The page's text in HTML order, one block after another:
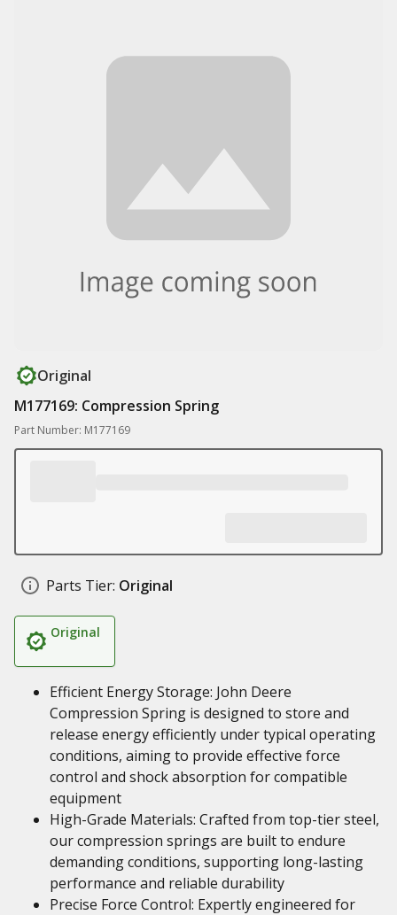
Original
M177169: Compression Spring
Part Number: M177169
Parts Tier: Original
Original
Efficient Energy Storage: John Deere
Compression Spring is designed to store and
release energy efficiently under typical operating
conditions, aiming to provide effective force
control and shock absorption for compatible
equipment
High-Grade Materials: Crafted from top-tier steel,
our compression springs are built to endure
demanding conditions, supporting long-lasting
performance and reliable durability
Precise Force Control: Expertly engineered for